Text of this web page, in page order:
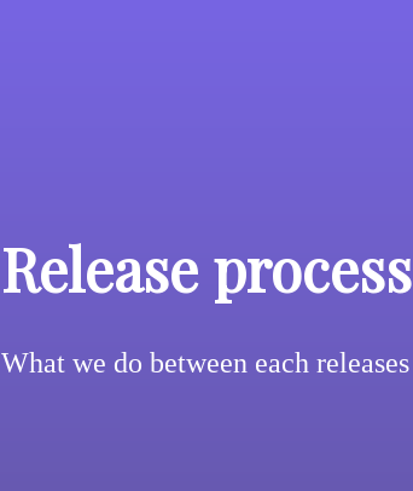
Release process
What we do between each releases